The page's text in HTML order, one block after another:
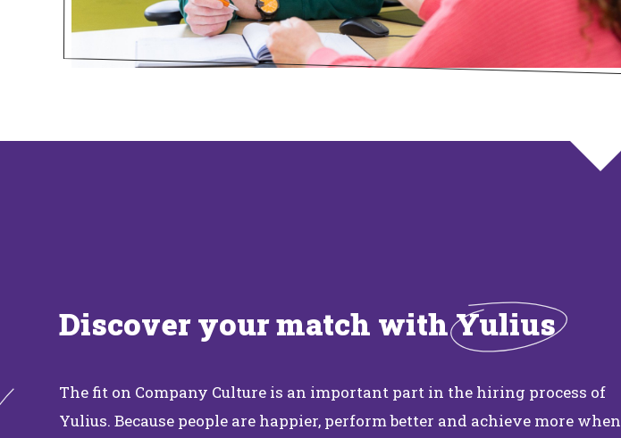
Discover your match withYulius
The fit on Company Culture is an important part in the hiring process of
Yulius. Because people are happier, perform better and achieve more when